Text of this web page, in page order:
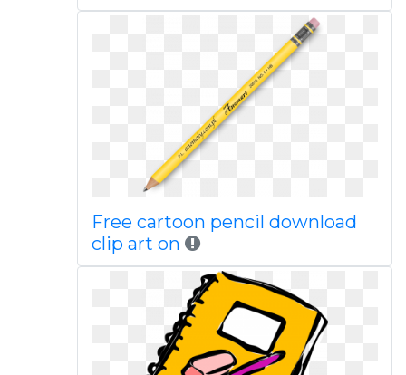
Free cartoon pencil download
clip art on